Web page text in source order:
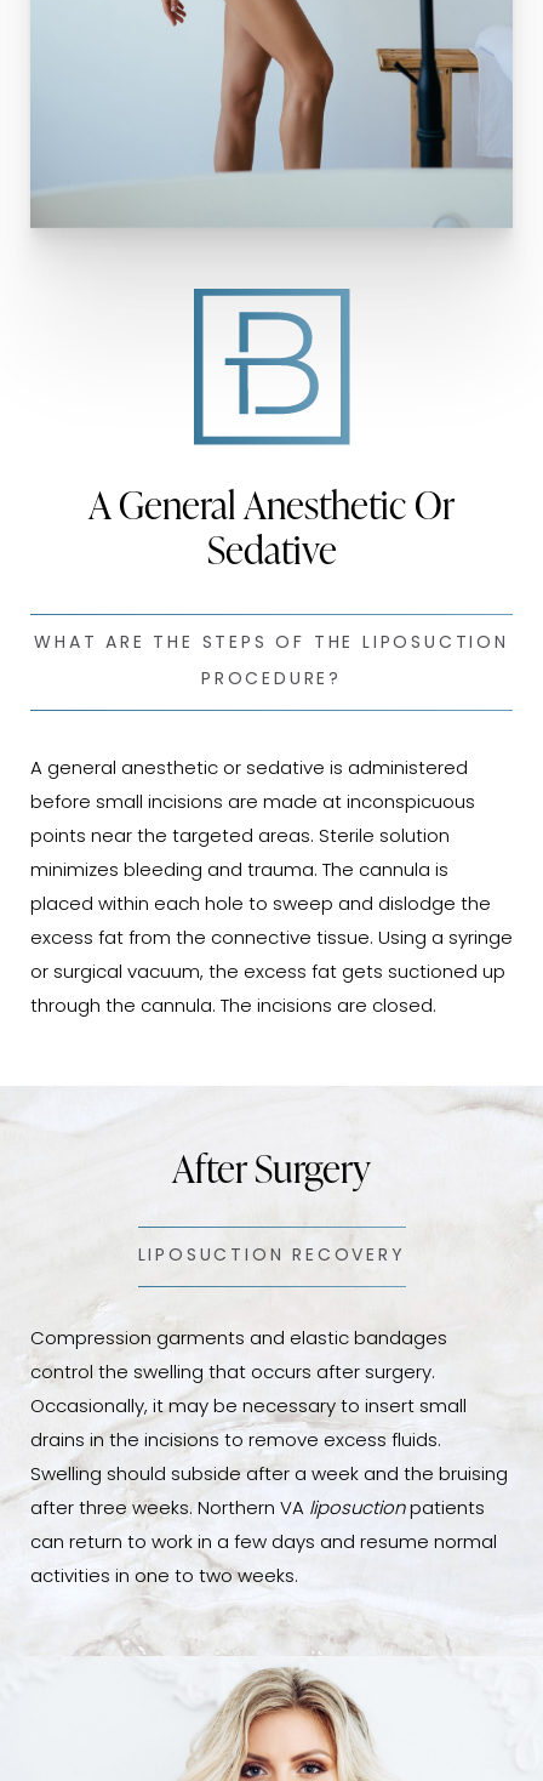
A General Anesthetic Or
Sedative
WHAT ARE THE STEPS OF THE LIPOSUCTION
PROCEDURE?
A general anesthetic or sedative is administered
before small incisions are made at inconspicuous
points near the targeted areas. Sterile solution
minimizes bleeding and trauma. The cannula is
placed within each hole to sweep and dislodge the
excess fat from the connective tissue. Using a syringe
or surgical vacuum, the excess fat gets suctioned up
through the cannula. The incisions are closed.
After Surgery
LIPOSUCTION RECOVERY
Compression garments and elastic bandages
control the swelling that occurs after surgery.
Occasionally, it may be necessary to insert small
drains in the incisions to remove excess fluids.
Swelling should subside after a week and the bruising
after three weeks. Northern VA liposuctionpatients
can return to work in a few days and resume normal
activities in one to two weeks.